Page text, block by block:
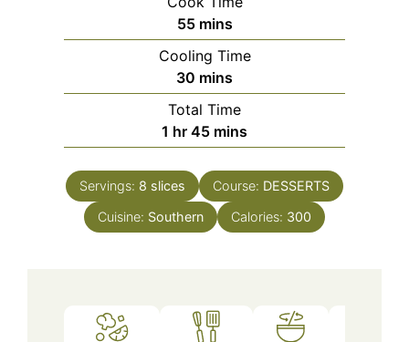
55minutes
mins
Cooling Time
30 minutes
mins
Total Time
1 hour
hr 45minutes
mins
Servings: 8 slices Course: DESSERTS
Cuisine: Southern Calories: 300